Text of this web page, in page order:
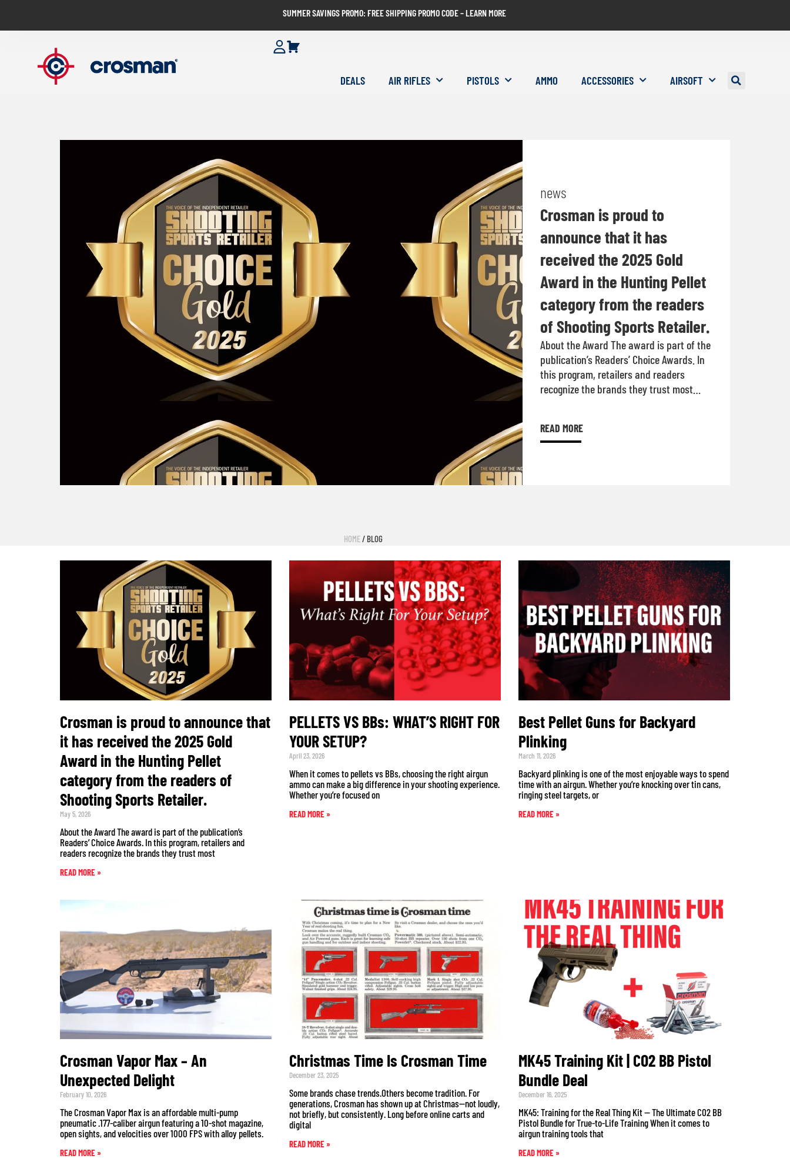
SUMMER SAVINGS PROMO: FREE SHIPPING PROMO CODE – LEARN MORE
DEALS AIR RIFLES PISTOLS AMMO ACCESSORIES AIRSOFT
news
Crosman is proud to
announce that it has
received the 2025 Gold
Award in the Hunting Pellet
category from the readers
of Shooting Sports Retailer.
About the Award The award is part of the
publication’s Readers’ Choice Awards. In
this program, retailers and readers
recognize the brands they trust most…
READ MORE
HOME/ BLOG
Crosman is proud to announce that
it has received the 2025 Gold
Award in the Hunting Pellet
category from the readers of
Shooting Sports Retailer.
May 5, 2026
About the Award The award is part of the publication’s
Readers’ Choice Awards. In this program, retailers and
readers recognize the brands they trust most
READ MORE »
PELLETS VS BBs: WHAT’S RIGHT FOR
YOUR SETUP?
April 23, 2026
When it comes to pellets vs BBs, choosing the right airgun
ammo can make a big difference in your shooting experience.
Whether you’re focused on
READ MORE »
Best Pellet Guns for Backyard
Plinking
March 11, 2026
Backyard plinking is one of the most enjoyable ways to spend
time with an airgun. Whether you’re knocking over tin cans,
ringing steel targets, or
READ MORE »
Crosman Vapor Max – An
Unexpected Delight
February 10, 2026
The Crosman Vapor Max is an affordable multi-pump
pneumatic .177-caliber airgun featuring a 10-shot magazine,
open sights, and velocities over 1000 FPS with alloy pellets.
READ MORE »
Christmas Time Is Crosman Time
December 23, 2025
Some brands chase trends.Others become tradition. For
generations, Crosman has shown up at Christmas—not loudly,
not briefly, but consistently. Long before online carts and
digital
READ MORE »
MK45 Training Kit | CO2 BB Pistol
Bundle Deal
December 16, 2025
MK45: Training for the Real Thing Kit — The Ultimate CO2 BB
Pistol Bundle for True-to-Life Training When it comes to
airgun training tools that
READ MORE »